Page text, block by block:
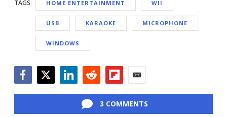
TAGS HOME ENTERTAINMENT WII
USB KARAOKE MICROPHONE
WINDOWS
3 COMMENTS